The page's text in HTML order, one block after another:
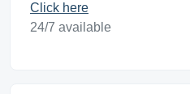
Click here
24/7 available